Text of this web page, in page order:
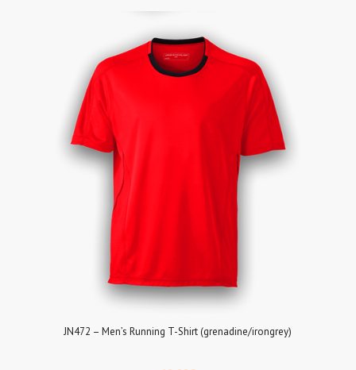
JN472 – Men’s Running T-Shirt (grenadine/irongrey)